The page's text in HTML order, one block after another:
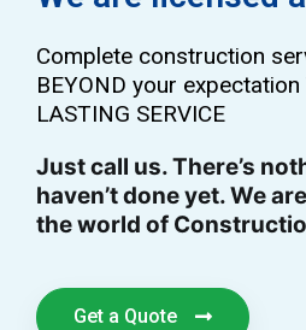
Complete construction
BEYOND your expectation
LASTING SERVICE
Just call us. There’s
haven’t done yet. We
the world of
Get a Quote